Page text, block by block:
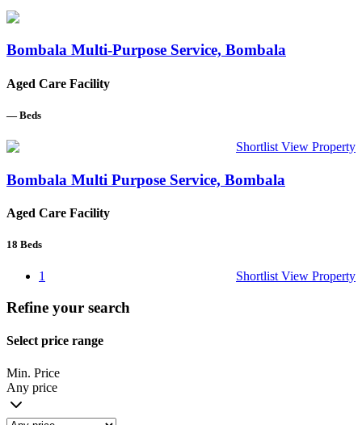
Bombala Multi-Purpose Service, Bombala
Aged Care Facility
— Beds
Shortlist View Property
Bombala Multi Purpose Service, Bombala
Aged Care Facility
18 Beds
Shortlist View Property
1
Refine your search
Select price range
Min. Price
Any price